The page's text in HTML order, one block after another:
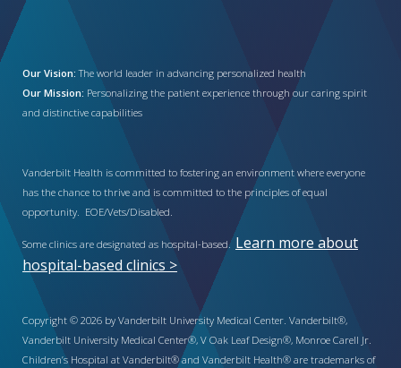
Our Vision: The world leader in advancing personalized health
Our Mission: Personalizing the patient experience through our caring spirit
and distinctive capabilities
Vanderbilt Health is committed to fostering an environment where everyone
has the chance to thrive and is committed to the principles of equal
opportunity. EOE/Vets/Disabled.
Some clinics are designated as hospital-based. Learn more about
hospital-based clinics >
Copyright © 2026 by Vanderbilt University Medical Center. Vanderbilt®,
Vanderbilt University Medical Center®, V Oak Leaf Design®, Monroe Carell Jr.
Children’s Hospital at Vanderbilt® and Vanderbilt Health® are trademarks of